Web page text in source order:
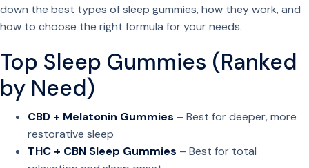
down the best types of sleep gummies, how they work, and
how to choose the right formula for your needs.
Top Sleep Gummies (Ranked
by Need)
CBD + Melatonin Gummies – Best for deeper, more
restorative sleep
THC + CBN Sleep Gummies – Best for total